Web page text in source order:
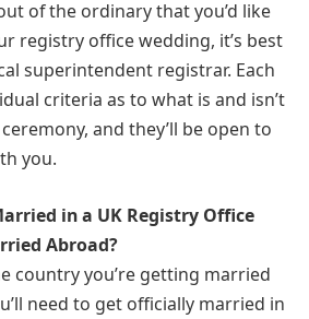
of the ordinary that you’d like
registry office wedding, it’s best
superintendent registrar. Each
criteria as to what is and isn’t
and they’ll be open to
you.
in a UK Registry Office
Abroad?
country you’re getting married
need to get officially married in